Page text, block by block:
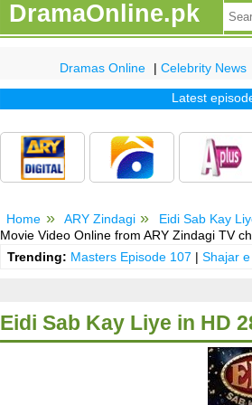
DramaOnline.pk
Dramas Online | Celebrity News
Latest episode
Home ARY Zindagi Eidi Sab Kay
Movie Video Online from ARY Zindagi TV
Trending: Masters Episode 107 | Shajar
Eidi Sab Kay Liye in HD